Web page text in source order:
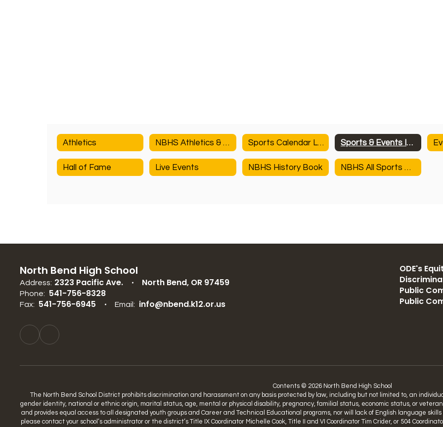
Athletics NBHS Athletics & Activities Sports Calendar Link Sports & Events Information
Hall of Fame Live Events NBHS History Book NBHS All Sports History
North Bend High School
Address: 2323 Pacific Ave. North Bend, OR 97459
Phone: 541-756-8328
Fax: 541-756-6945 Email: info@nbend.k12.or.us
ODE's
Public
Public
Contents © 2026 North Bend High School
The North Bend School District prohibits discrimination and harassment on any basis protected by law, including but not limited to, an
gender identity, national or ethnic origin, marital status, age, mental or physical disability, pregnancy, familial status, economic status, or
and provides equal access to all designated youth groups and Career and Technical Educational programs, nor will lack of English language
please contact your school’s administrator or the district’s Title IX Coordinator Michelle Cook, Title II and VI Coordinator Tim Crider, or 504